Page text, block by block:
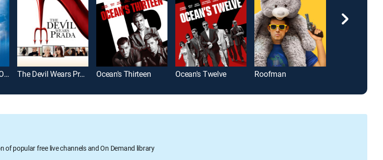
A League of Their Own The Devil Wears Prada Ocean's Thirteen Ocean's Twelve Roofman
of popular free live channels and On Demand library